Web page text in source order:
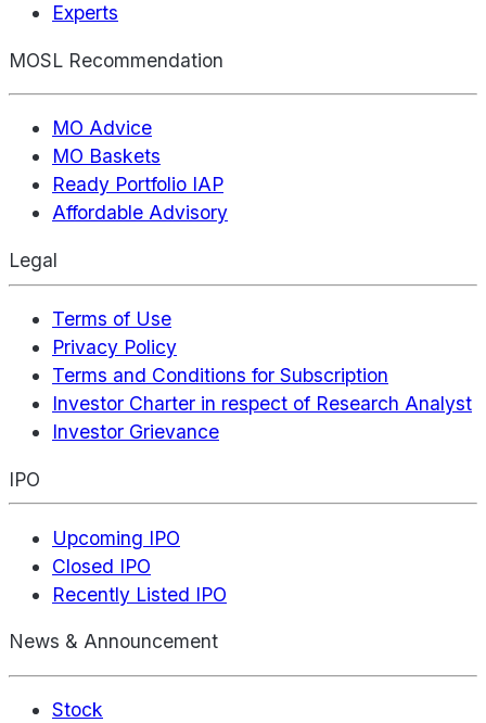
Experts
MOSL Recommendation
MO Advice
MO Baskets
Ready Portfolio IAP
Affordable Advisory
Legal
Terms of Use
Privacy Policy
Terms and Conditions for Subscription
Investor Charter in respect of Research Analyst
Investor Grievance
IPO
Upcoming IPO
Closed IPO
Recently Listed IPO
News & Announcement
Stock